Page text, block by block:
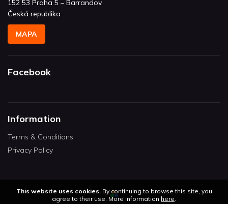
This website uses cookies.By continuing to browse this site, you
agree to their use. More information here.
152 53 Praha 5 – Barrandov
Česká republika
MAPA
Facebook
Information
Terms & Conditions
Privacy Policy